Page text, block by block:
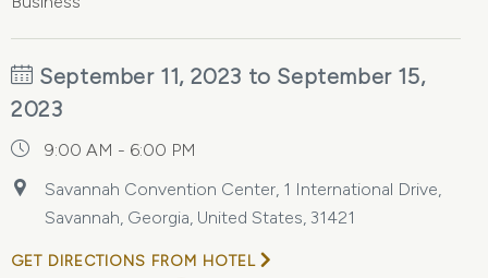
September 11, 2023 to September 15,
2023
9:00 AM - 6:00 PM
Savannah Convention Center, 1 International Drive,
Savannah, Georgia, United States, 31421
GET DIRECTIONS FROM HOTEL